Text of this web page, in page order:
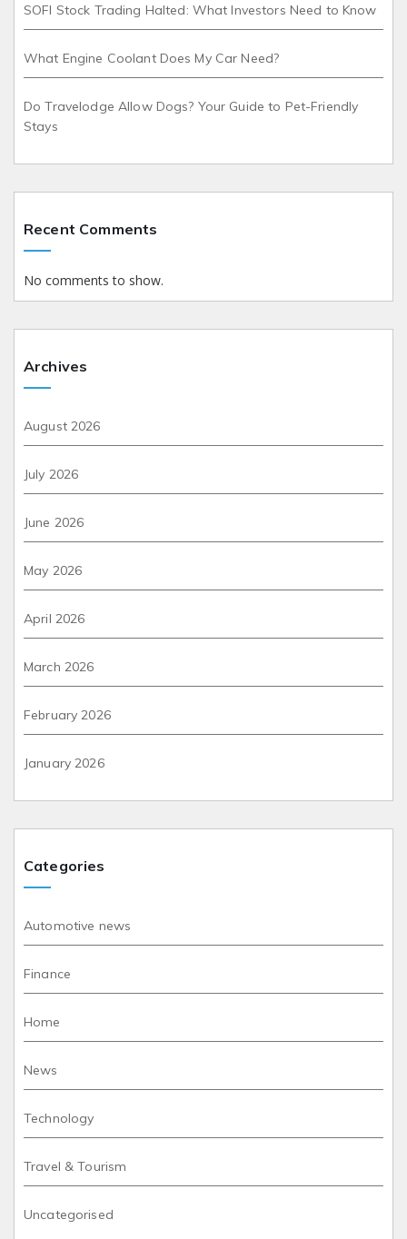
SOFI Stock Trading Halted: What Investors Need to Know
What Engine Coolant Does My Car Need?
Do Travelodge Allow Dogs? Your Guide to Pet-Friendly
Stays
Recent Comments
No comments to show.
Archives
August 2026
July 2026
June 2026
May 2026
April 2026
March 2026
February 2026
January 2026
Categories
Automotive news
Finance
Home
News
Technology
Travel & Tourism
Uncategorised